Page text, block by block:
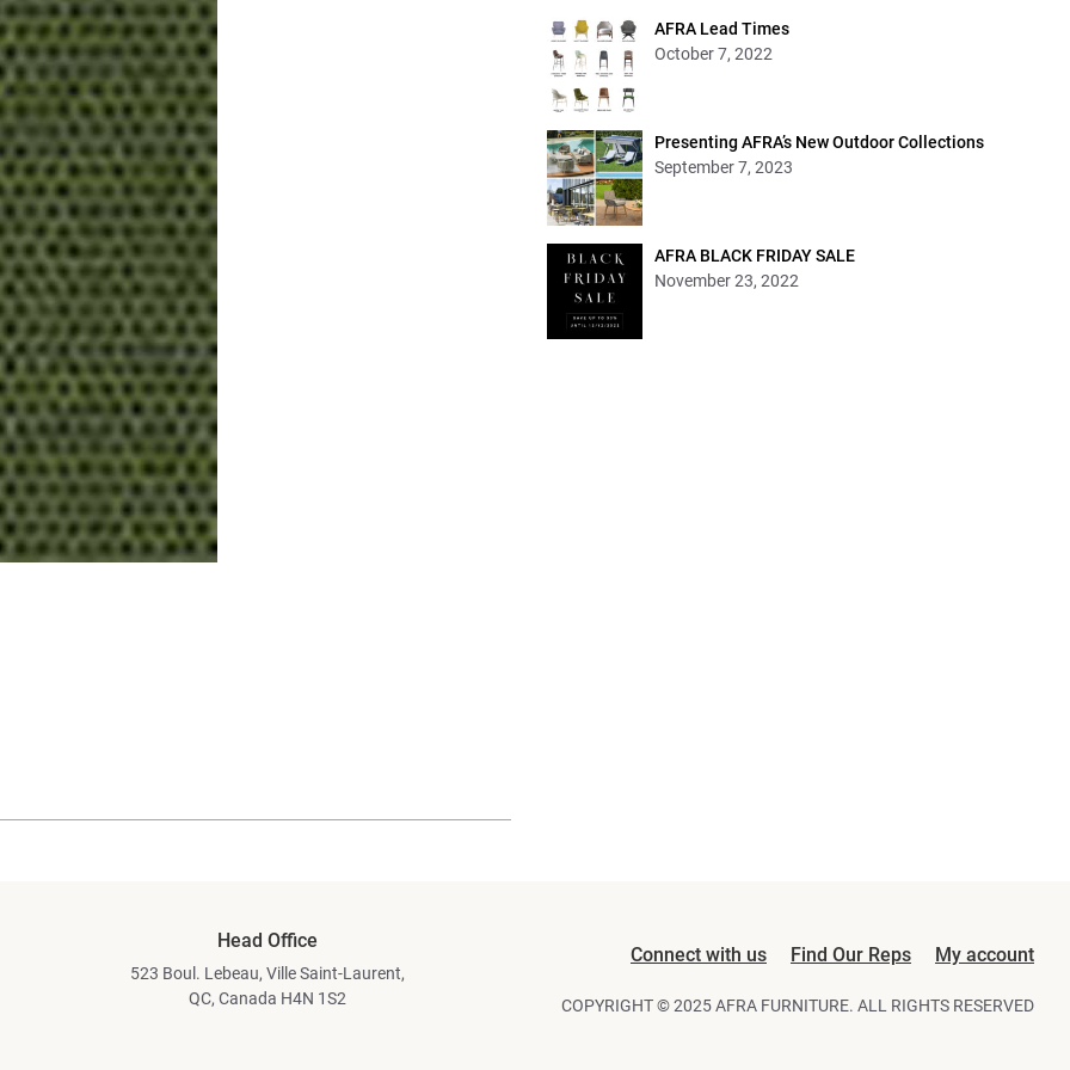
AFRA Lead Times
October 7, 2022
Presenting AFRA’s New Outdoor Collections
September 7, 2023
AFRA BLACK FRIDAY SALE
November 23, 2022
Head Office
523 Boul. Lebeau, Ville Saint-Laurent,
QC, Canada H4N 1S2
Connect with us Find Our Reps My account
COPYRIGHT © 2025 AFRA FURNITURE. ALL RIGHTS RESERVED